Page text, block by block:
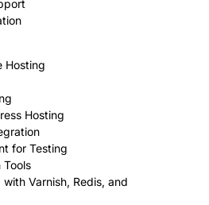
Hosting
Hosting
for Testing
Tools
Varnish, Redis, and